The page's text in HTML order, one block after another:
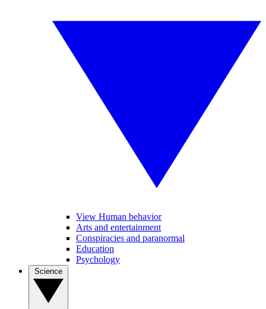
View Human behavior
Arts and entertainment
Conspiracies and paranormal
Education
Psychology